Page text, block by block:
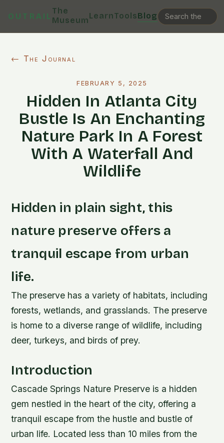
OUTRAIL
The
MuseumLearnToolsBlog
← The Journal
FEBRUARY 5, 2025
Hidden In Atlanta City
Bustle Is An Enchanting
Nature Park In A Forest
With A Waterfall And
Wildlife
Hidden in plain sight, this
nature preserve offers a
tranquil escape from urban
life.
The preserve has a variety of habitats, including
forests, wetlands, and grasslands. The preserve
is home to a diverse range of wildlife, including
deer, turkeys, and birds of prey.
Introduction
Cascade Springs Nature Preserve is a hidden
gem nestled in the heart of the city, offering a
tranquil escape from the hustle and bustle of
urban life. Located less than 10 miles from the